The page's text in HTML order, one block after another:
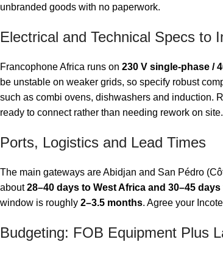
unbranded goods with no paperwork.
Electrical and Technical Specs to
Francophone Africa runs on 230 V single-phase /
be unstable on weaker grids, so specify robust
such as combi ovens, dishwashers and induction.
ready to connect rather than needing rework on site.
Ports, Logistics and Lead Times
The main gateways are Abidjan and San Pédro
about28–40 days to West Africa and 30–45
window is roughly 2–3.5 months. Agree your
Budgeting: FOB Equipment Plus